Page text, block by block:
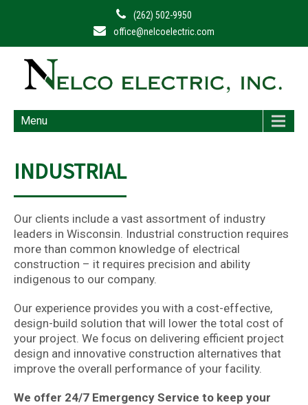
(262) 502-9950
office@nelcoelectric.com
Menu
INDUSTRIAL
Our clients include a vast assortment of industry
leaders in Wisconsin. Industrial construction requires
more than common knowledge of electrical
construction – it requires precision and ability
indigenous to our company.
Our experience provides you with a cost-effective,
design-build solution that will lower the total cost of
your project. We focus on delivering efficient project
design and innovative construction alternatives that
improve the overall performance of your facility.
We offer 24/7 Emergency Service to keep your